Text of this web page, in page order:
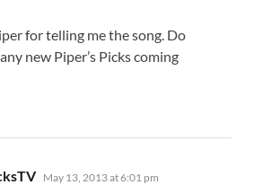
for telling me the song. Do
new Piper’s Picks coming
says:
May 13, 2013 at 6:01 pm